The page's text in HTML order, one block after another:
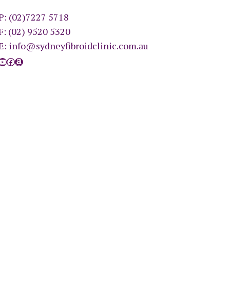
(02)7227 5718
(02) 9520 5320
info@sydneyfibroidclinic.com.au
Facebook
Amazon